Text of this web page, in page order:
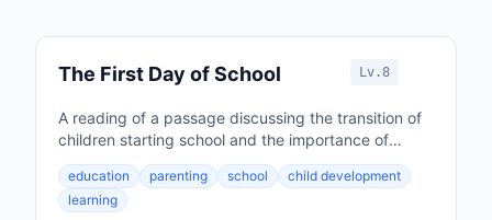
The First Day of School Lv.8
A reading of a passage discussing the transition of
children starting school and the importance of
parental involvement in education.
education parenting school
child development
learning